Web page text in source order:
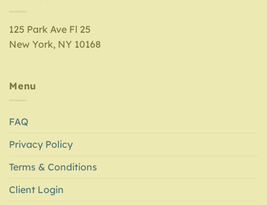
125 Park Ave Fl 25
New York, NY 10168
Menu
FAQ
Privacy Policy
Terms & Conditions
Client Login